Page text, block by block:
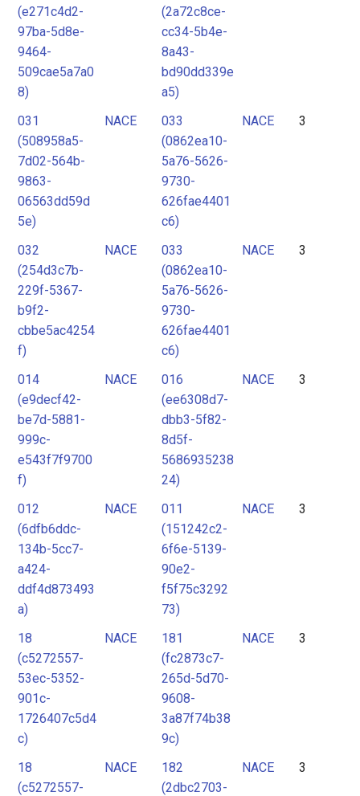
(e271c4d2-
97ba-5d8e-
9464-
509cae5a7a0
8)
(2a72c8ce-
cc34-5b4e-
8a43-
bd90dd339e
a5)
031
(508958a5-
7d02-564b-
9863-
06563dd59d
5e)
NACE
033
(0862ea10-
5a76-5626-
9730-
626fae4401
c6)
NACE 3
032
(254d3c7b-
229f-5367-
b9f2-
cbbe5ac4254
f)
NACE
033
(0862ea10-
5a76-5626-
9730-
626fae4401
c6)
NACE 3
014
(e9decf42-
be7d-5881-
999c-
e543f7f9700
f)
NACE
016
(ee6308d7-
dbb3-5f82-
8d5f-
5686935238
24)
NACE 3
012
(6dfb6ddc-
134b-5cc7-
a424-
ddf4d873493
a)
NACE
011
(151242c2-
6f6e-5139-
90e2-
f5f75c3292
73)
NACE 3
18
(c5272557-
53ec-5352-
901c-
1726407c5d4
c)
NACE
181
(fc2873c7-
265d-5d70-
9608-
3a87f74b38
9c)
NACE 3
18
(c5272557-
NACE
182
(2dbc2703-
NACE 3